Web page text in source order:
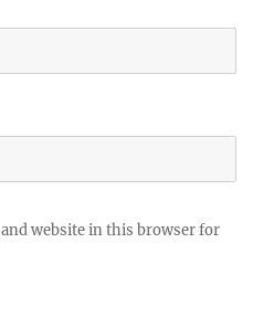
and website in this browser for